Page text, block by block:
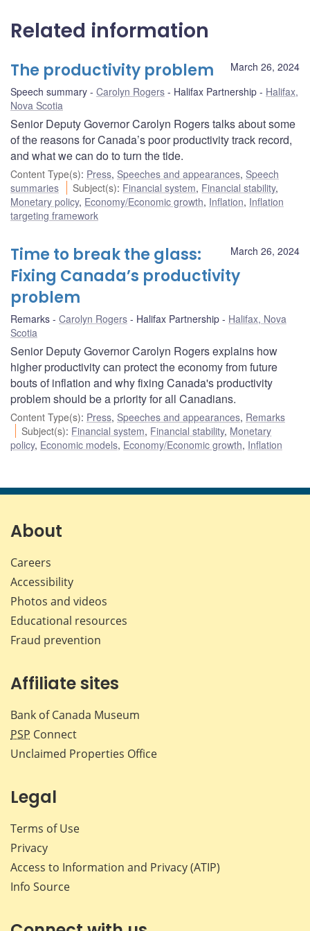
Related information
March 26, 2024
The productivity problem
Speech summary Carolyn Rogers Halifax Partnership
Halifax,
Nova Scotia
Senior Deputy Governor Carolyn Rogers talks about some
of the reasons for Canada’s poor productivity track record,
and what we can do to turn the tide.
Content Type(s): Press, Speeches and appearances, Speech
summaries
Subject(s): Financial system, Financial stability,
Monetary policy, Economy/Economic growth, Inflation, Inflation
targeting framework
March 26, 2024
Time to break the glass:
Fixing Canada’s productivity
problem
Remarks Carolyn Rogers Halifax Partnership
Halifax, Nova
Scotia
Senior Deputy Governor Carolyn Rogers explains how
higher productivity can protect the economy from future
bouts of inflation and why fixing Canada's productivity
problem should be a priority for all Canadians.
Content Type(s): Press, Speeches and appearances, Remarks
Subject(s): Financial system, Financial stability, Monetary
policy, Economic models, Economy/Economic growth, Inflation
About
Careers
Accessibility
Photos and videos
Educational resources
Fraud prevention
Affiliate sites
Bank of Canada Museum
PSP Connect
Unclaimed Properties Office
Legal
Terms of Use
Privacy
Access to Information and Privacy (ATIP)
Info Source